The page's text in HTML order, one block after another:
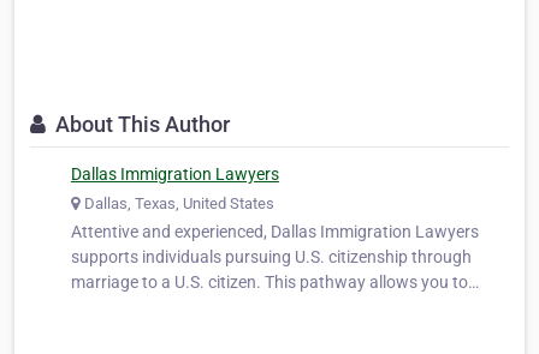
About This Author
Dallas Immigration Lawyers
Dallas, Texas, United States
Attentive and experienced, Dallas Immigration Lawyers
supports individuals pursuing U.S. citizenship through
marriage to a U.S. citizen. This pathway allows you to